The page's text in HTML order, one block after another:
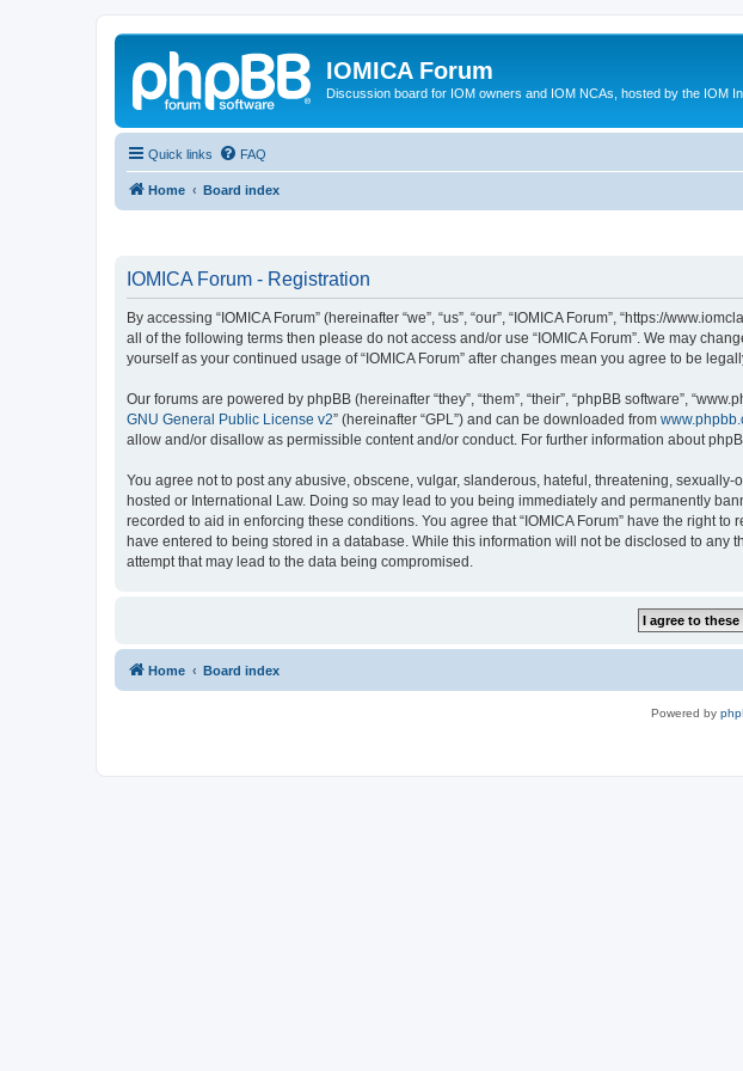
IOMICA Forum
Discussion board for IOM owners and IOM NCAs, hosted by the IOM
Quick links FAQ
Home Board index
IOMICA Forum - Registration
By accessing “IOMICA Forum” (hereinafter “we”, “us”, “our”, “IOMICA Forum”, “https://
all of the following terms then please do not access and/or use “IOMICA Forum”. We may
yourself as your continued usage of “IOMICA Forum” after changes mean you agree to be
Our forums are powered by phpBB (hereinafter “they”, “them”, “their”, “phpBB software”,
GNU General Public License v2” (hereinafter “GPL”) and can be downloaded from
allow and/or disallow as permissible content and/or conduct. For further information about
You agree not to post any abusive, obscene, vulgar, slanderous, hateful, threatening,
hosted or International Law. Doing so may lead to you being immediately and permanently
recorded to aid in enforcing these conditions. You agree that “IOMICA Forum” have the right
have entered to being stored in a database. While this information will not be disclosed to any
attempt that may lead to the data being compromised.
Home Board index
Powered by